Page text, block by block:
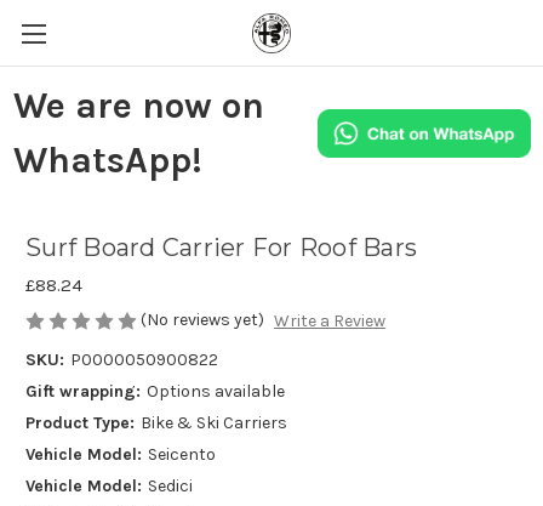
We are now on
WhatsApp!
Surf Board Carrier For Roof Bars
£88.24
(No reviews yet) Write a Review
SKU: P0000050900822
Gift wrapping: Options available
Product Type: Bike & Ski Carriers
Vehicle Model: Seicento
Vehicle Model: Sedici